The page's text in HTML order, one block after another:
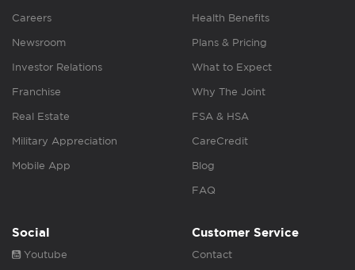
Careers
Newsroom
Investor Relations
Franchise
Real Estate
Military Appreciation
Mobile App
Health Benefits
Plans & Pricing
What to Expect
Why The Joint
FSA & HSA
CareCredit
Blog
FAQ
Social
Youtube
Customer Service
Contact